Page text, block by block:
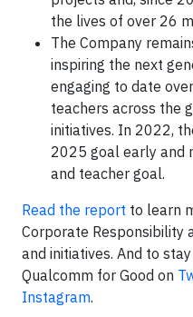
the lives of over 26
The Company
inspiring the next
engaging to date
teachers across the
initiatives. In 2022,
2025 goal early and
and teacher goal.
Read the report to learn
Corporate Responsibility
and initiatives. And to
Qualcomm for Good on
Instagram.